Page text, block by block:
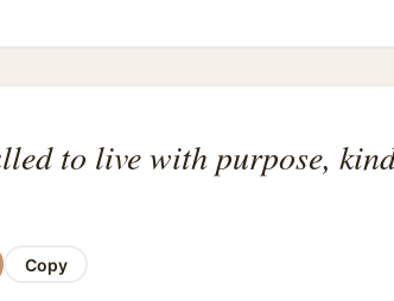
to live with purpose,
Copy